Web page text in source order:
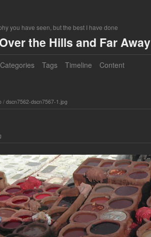
you have seen, but the best I have done
the Hills and Far Away
Categories Tags Timeline Content
/ dscn7562-dscn7567-1.jpg